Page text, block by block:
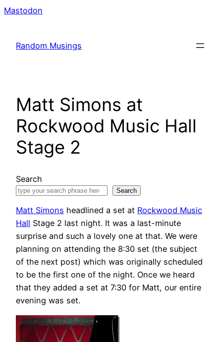
Mastodon
Random Musings
Matt Simons at
Rockwood Music Hall
Stage 2
Search
Search
Matt Simons headlined a set at Rockwood Music
Hall Stage 2 last night. It was a last-minute
surprise and such a lovely one at that. We were
planning on attending the 8:30 set (the subject
of the next post) which was originally scheduled
to be the first one of the night. Once we heard
that they added a set at 7:30 for Matt, our entire
evening was set.